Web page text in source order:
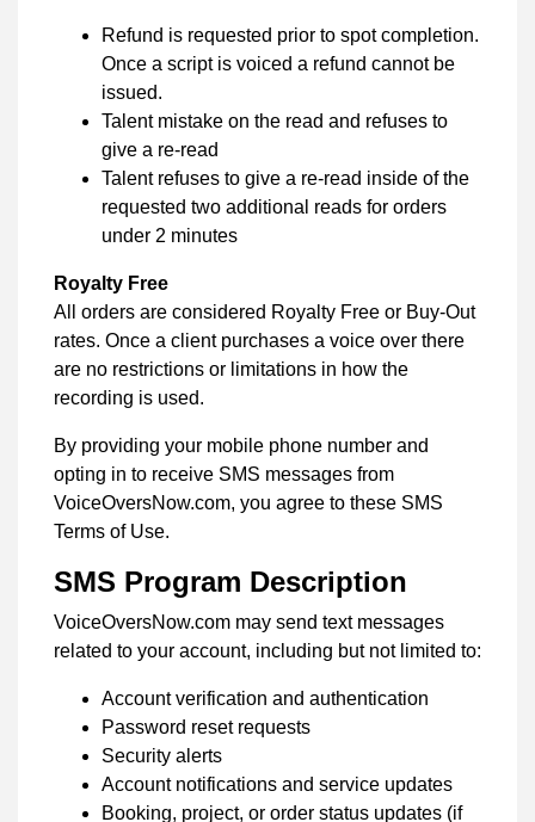
Refund is requested prior to spot completion.
Once a script is voiced a refund cannot be
issued.
Talent mistake on the read and refuses to
give a re-read
Talent refuses to give a re-read inside of the
requested two additional reads for orders
under 2 minutes
Royalty Free
All orders are considered Royalty Free or Buy-Out
rates. Once a client purchases a voice over there
are no restrictions or limitations in how the
recording is used.
By providing your mobile phone number and
opting in to receive SMS messages from
VoiceOversNow.com, you agree to these SMS
Terms of Use.
SMS Program Description
VoiceOversNow.com may send text messages
related to your account, including but not limited to:
Account verification and authentication
Password reset requests
Security alerts
Account notifications and service updates
Booking, project, or order status updates (if